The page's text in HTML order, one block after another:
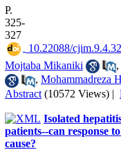
P.
325-
327
10.22088/
Mojtaba Mikaniki
,
, Mohammadreza
Abstract (10572 Views) |
Isolated
patients--can response
cause?